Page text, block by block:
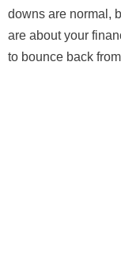
downs are normal,
are about your
to bounce back